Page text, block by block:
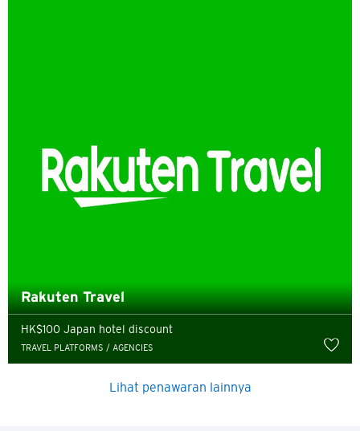
Rakuten Travel
HK$100 Japan hotel discount
TRAVEL PLATFORMS / AGENCIES
Lihat penawaran lainnya
Indonesia Bahasa
ภาษาไทย
Polski
Russian